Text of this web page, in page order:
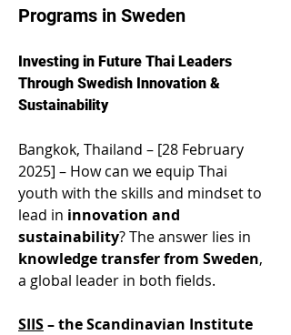
Programs in Sweden
Investing in Future Thai Leaders
Through Swedish Innovation &
Sustainability
Bangkok, Thailand – [28 February
2025] – How can we equip Thai
youth with the skills and mindset to
lead in innovation and
sustainability? The answer lies in
knowledge transfer from Sweden,
a global leader in both fields.
SIIS – the Scandinavian Institute